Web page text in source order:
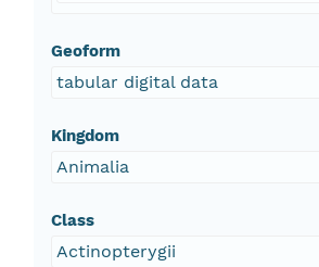
Geoform
tabular digital data
Kingdom
Animalia
Class
Actinopterygii